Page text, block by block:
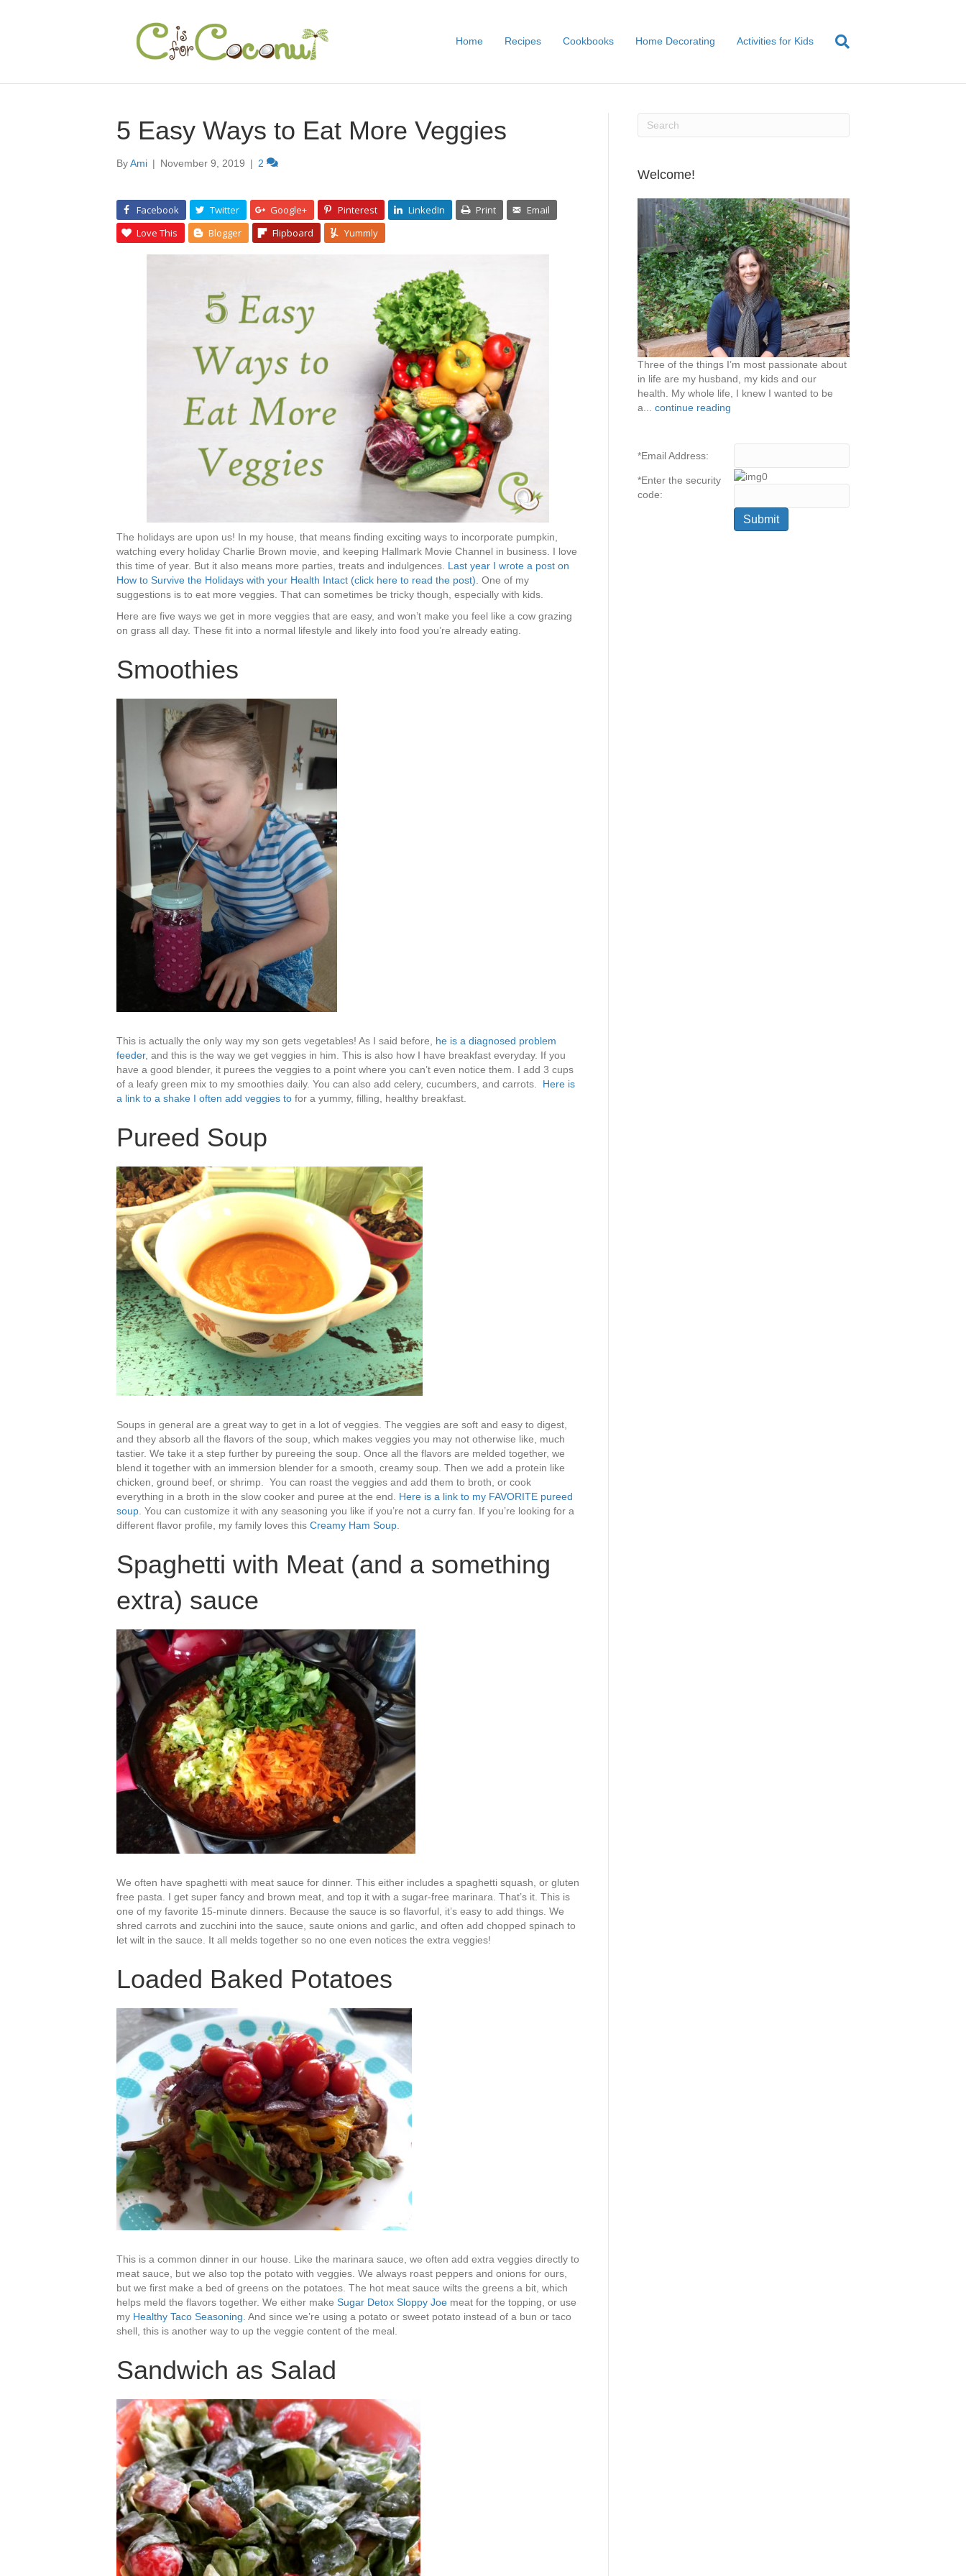
Home Recipes Cookbooks Home Decorating Activities for Kids
5 Easy Ways to Eat More Veggies
ByAmi | November 9, 2019 | 2
Facebook Twitter Google+ Pinterest LinkedIn Print
Email
Love This
Blogger Flipboard Yummly
The holidays are upon us! In my house, that means finding exciting ways to incorporate pumpkin,
watching every holiday Charlie Brown movie, and keeping Hallmark Movie Channel in business. I love
this time of year. But it also means more parties, treats and indulgences. Last year I wrote a post on
How to Survive the Holidays with your Health Intact (click here to read the post). One of my
suggestions is to eat more veggies. That can sometimes be tricky though, especially with kids.
Here are five ways we get in more veggies that are easy, and won’t make you feel like a cow grazing
on grass all day. These fit into a normal lifestyle and likely into food you’re already eating.
Smoothies
This is actually the only way my son gets vegetables! As I said before, he is a diagnosed problem
feeder, and this is the way we get veggies in him. This is also how I have breakfast everyday. If you
have a good blender, it purees the veggies to a point where you can’t even notice them. I add 3 cups
of a leafy green mix to my smoothies daily. You can also add celery, cucumbers, and carrots. Here is
a link to a shake I often add veggies to for a yummy, filling, healthy breakfast.
Pureed Soup
Soups in general are a great way to get in a lot of veggies. The veggies are soft and easy to digest,
and they absorb all the flavors of the soup, which makes veggies you may not otherwise like, much
tastier. We take it a step further by pureeing the soup. Once all the flavors are melded together, we
blend it together with an immersion blender for a smooth, creamy soup. Then we add a protein like
chicken, ground beef, or shrimp. You can roast the veggies and add them to broth, or cook
everything in a broth in the slow cooker and puree at the end. Here is a link to my FAVORITE pureed
soup. You can customize it with any seasoning you like if you’re not a curry fan. If you’re looking for a
different flavor profile, my family loves this Creamy Ham Soup.
Spaghetti with Meat (and a something
extra) sauce
We often have spaghetti with meat sauce for dinner. This either includes a spaghetti squash, or gluten
free pasta. I get super fancy and brown meat, and top it with a sugar-free marinara. That’s it. This is
one of my favorite 15-minute dinners. Because the sauce is so flavorful, it’s easy to add things. We
shred carrots and zucchini into the sauce, saute onions and garlic, and often add chopped spinach to
let wilt in the sauce. It all melds together so no one even notices the extra veggies!
Loaded Baked Potatoes
This is a common dinner in our house. Like the marinara sauce, we often add extra veggies directly to
meat sauce, but we also top the potato with veggies. We always roast peppers and onions for ours,
but we first make a bed of greens on the potatoes. The hot meat sauce wilts the greens a bit, which
helps meld the flavors together. We either make Sugar Detox Sloppy Joe meat for the topping, or use
my Healthy Taco Seasoning . And since we’re using a potato or sweet potato instead of a bun or taco
shell, this is another way to up the veggie content of the meal.
Sandwich as Salad
Welcome!
Three of the things I’m most passionate about
in life are my husband, my kids and our
health. My whole life, I knew I wanted to be
a... continue reading
*Email Address:
*Enter the security
code: